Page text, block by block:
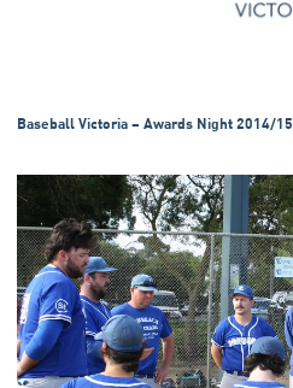
Baseball Victoria – Awards Night 2014/15